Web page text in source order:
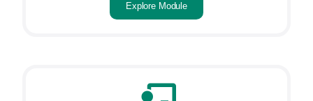
Explore Module